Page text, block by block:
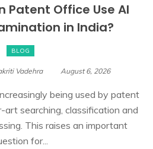
Patent Office Use AI
in India?
BLOG
Vadehra August 6, 2026
being used by patent
searching, classification and
This raises an important
for...